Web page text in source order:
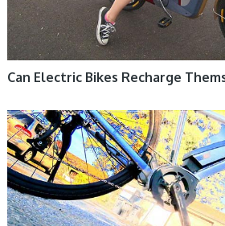
Can Electric Bikes Recharge
ELECTRIC BIKE